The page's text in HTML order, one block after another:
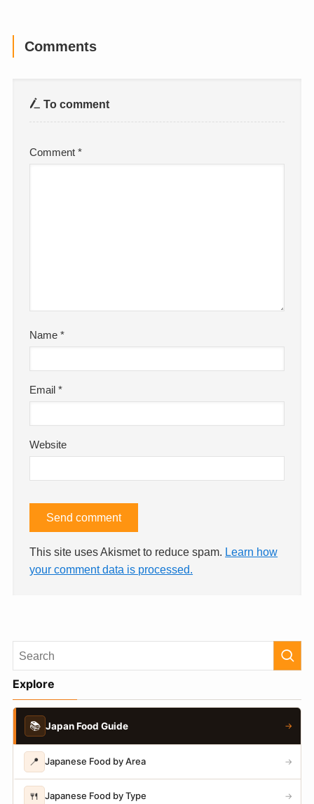
Comments
To comment
Comment*
Name*
Email*
Website
This site uses Akismet to reduce spam. Learn how
your comment data is processed.
Explore
📚 Japan Food Guide →
📍 Japanese Food by Area →
🍴 Japanese Food by Type →